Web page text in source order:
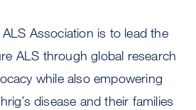
Association is to lead the
ALS through global research
while also empowering
disease and their families